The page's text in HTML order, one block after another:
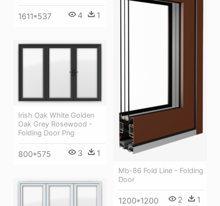
1611*537 4 1
Mb-86 Fold Line - Folding
Door
1200*1200 2 1
Irish Oak White Golden
Oak Grey Rosewood -
Folding Door Png
800*575 3 1